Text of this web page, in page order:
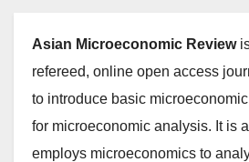
Asian Microeconomic Review
refereed, online open access
to introduce basic
for microeconomic analysis. It is
employs microeconomics to